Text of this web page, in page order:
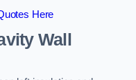
Here
Wall